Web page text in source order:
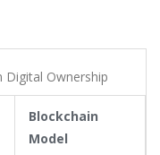
Digital Ownership
Blockchain
Model